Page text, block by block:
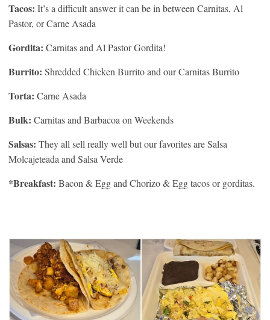
Tacos: It’s a difficult answer it can be in between Carnitas, Al
Pastor, or Carne Asada
Gordita: Carnitas and Al Pastor Gordita!
Burrito: Shredded Chicken Burrito and our Carnitas Burrito
Torta: Carne Asada
Bulk: Carnitas and Barbacoa on Weekends
Salsas: They all sell really well but our favorites are Salsa
Molcajeteada and Salsa Verde
*Breakfast: Bacon & Egg and Chorizo & Egg tacos or gorditas.